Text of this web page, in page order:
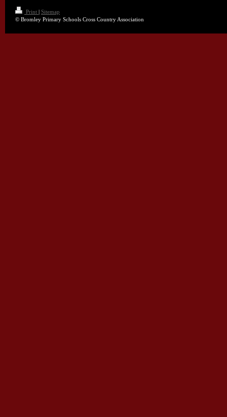
Print | Sitemap
© Bromley Primary Schools Cross Country Association